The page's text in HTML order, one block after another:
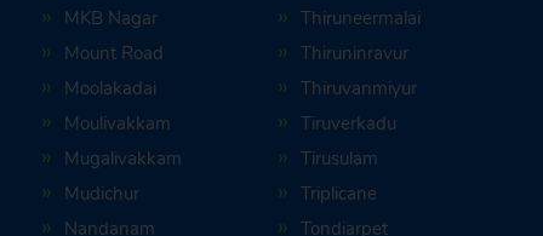
MKB Nagar
Mount Road
Moolakadai
Moulivakkam
Mugalivakkam
Mudichur
Nandanam
Thiruneermalai
Thiruninravur
Thiruvanmiyur
Tiruverkadu
Tirusulam
Triplicane
Tondiarpet